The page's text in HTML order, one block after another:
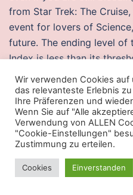
from Star Trek: The
event for lovers of
future. The ending level
Index is less than its
payment amount is less
price. The martyrs of
examples today for since
been essential moments
celebration of their lives
death. Leisure travellers
owing to its: Proximity to
Wir verwenden Cookies
das relevanteste Erlebnis
Ihre Präferenzen und
Wenn Sie auf "Alle
Verwendung von ALLEN
"Cookie-Einstellungen"
Zustimmung zu erteilen.
Cookies Einverstanden